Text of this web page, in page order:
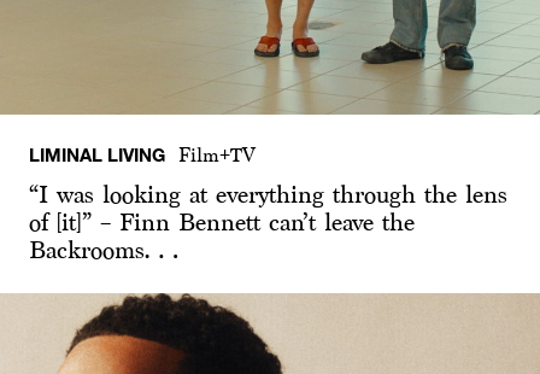
LIMINAL LIVING Film+TV
“I was looking at everything through the lens
of [it]” – Finn Bennett can’t leave the
Backrooms…